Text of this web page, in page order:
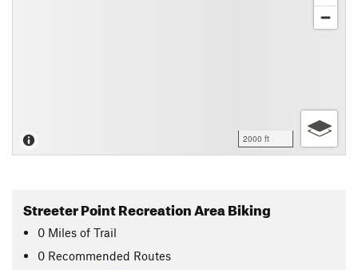
2000 ft
Streeter Point Recreation Area Biking
0 Miles of Trail
0 Recommended Routes